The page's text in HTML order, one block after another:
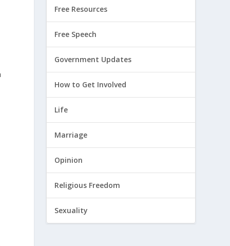
Free Resources
Free Speech
Government Updates
How to Get Involved
Life
Marriage
Opinion
Religious Freedom
Sexuality